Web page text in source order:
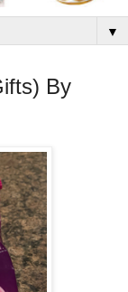
▼
By